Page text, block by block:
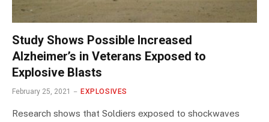
Study Shows Possible Increased
Alzheimer’s in Veterans Exposed to
Explosive Blasts
February 25, 2021 EXPLOSIVES
Research shows that Soldiers exposed to shockwaves